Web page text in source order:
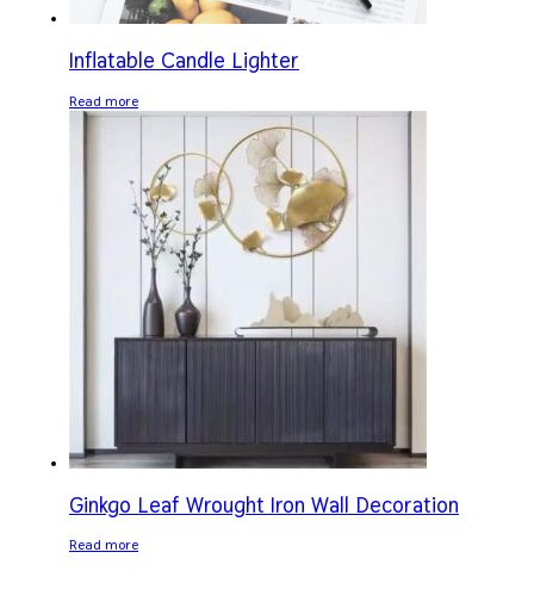
Inflatable Candle Lighter
Read more
Ginkgo Leaf Wrought Iron Wall Decoration
Read more